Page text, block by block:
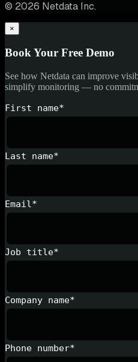
© 2026 Netdata Inc.
×
Book Your Free Demo
See how Netdata can improve
simplify monitoring — no